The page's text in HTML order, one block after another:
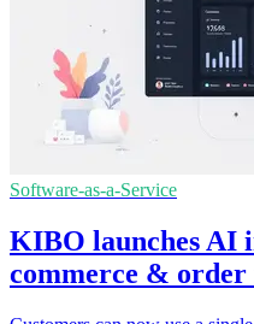
Software-as-a-Service
KIBO launches AI
commerce & order